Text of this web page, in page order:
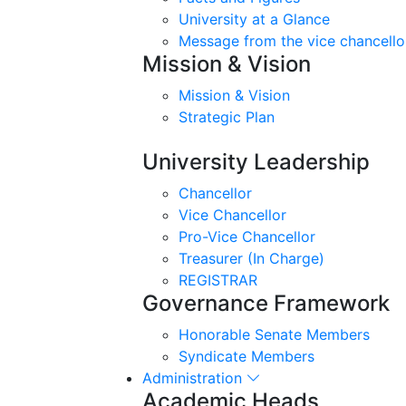
University at a Glance
Message from the vice
Mission & Vision
Mission & Vision
Strategic Plan
University Leadership
Chancellor
Vice Chancellor
Pro-Vice Chancellor
Treasurer (In Charge)
REGISTRAR
Governance Framework
Honorable Senate Members
Syndicate Members
Administration